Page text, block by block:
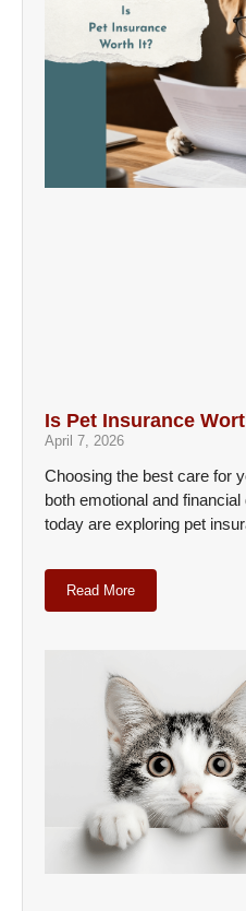
Is Pet Insurance
April 7, 2026
Choosing the best care for
both emotional and
today are exploring pet
Read More